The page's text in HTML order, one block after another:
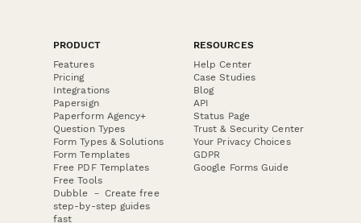
PRODUCT
Features
Pricing
Integrations
Papersign
Paperform Agency+
Question Types
Form Types & Solutions
Form Templates
Free PDF Templates
Free Tools
Dubble － Create free
step-by-step guides
fast
RESOURCES
Help Center
Case Studies
Blog
API
Status Page
Trust & Security Center
Your Privacy Choices
GDPR
Google Forms Guide